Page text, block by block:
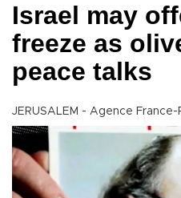
Israel may
freeze as
peace talks
JERUSALEM - Agence France-